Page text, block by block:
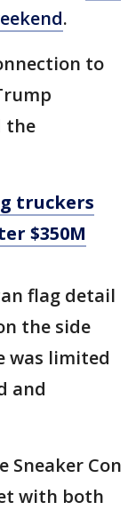
.
to
the
truckers
$350M
flag detail
the side
was limited
and
Sneaker Con
with both